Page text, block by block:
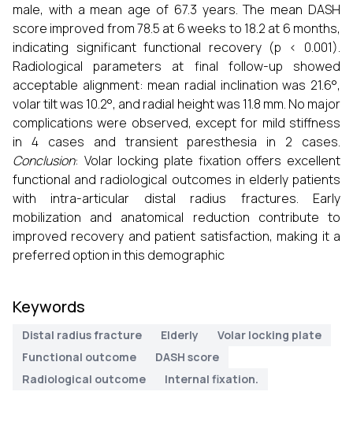
male, with a mean age of 67.3 years. The mean DASH
score improved from 78.5 at 6 weeks to 18.2 at 6 months,
indicating significant functional recovery (p < 0.001).
Radiological parameters at final follow-up showed
acceptable alignment: mean radial inclination was 21.6°,
volar tilt was 10.2°, and radial height was 11.8 mm. No major
complications were observed, except for mild stiffness
in 4 cases and transient paresthesia in 2 cases.
Conclusion: Volar locking plate fixation offers excellent
functional and radiological outcomes in elderly patients
with intra-articular distal radius fractures. Early
mobilization and anatomical reduction contribute to
improved recovery and patient satisfaction, making it a
preferred option in this demographic
Keywords
Distal radius fracture Elderly
Volar locking plate
Functional outcome
DASH score
Radiological outcome
Internal fixation.